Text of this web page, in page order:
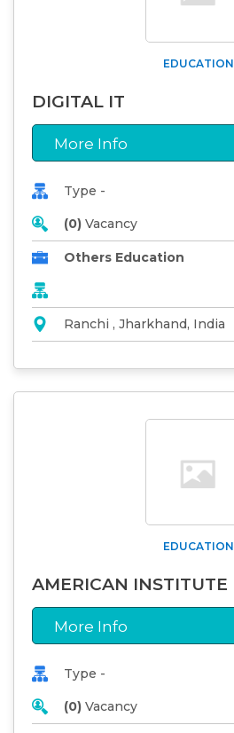
EDUCATION
DIGITAL IT
More Info
Type -
(0) Vacancy
Others Education
Ranchi , Jharkhand, India
EDUCATION
AMERICAN INSTITUTE
More Info
Type -
(0) Vacancy